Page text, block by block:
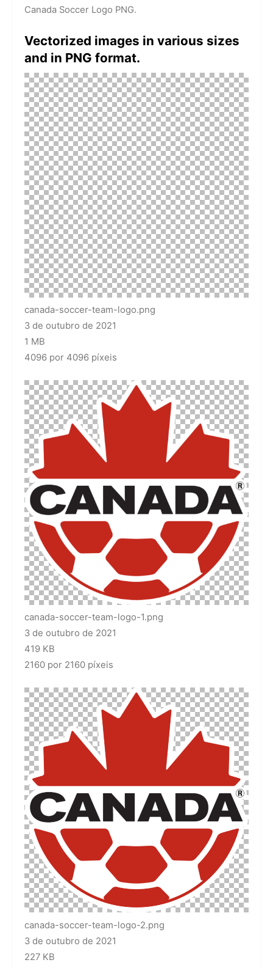
Canada Soccer Logo PNG.
Vectorized images in various sizes
and in PNG format.
canada-soccer-team-logo.png
3 de outubro de 2021
1 MB
4096 por 4096 píxeis
canada-soccer-team-logo-1.png
3 de outubro de 2021
419 KB
2160 por 2160 píxeis
canada-soccer-team-logo-2.png
3 de outubro de 2021
227 KB